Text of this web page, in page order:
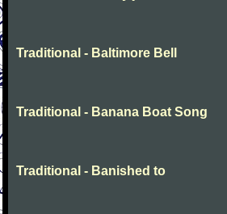
Traditional - Baltimore Bell
Traditional - Banana Boat Song
Traditional - Banished to